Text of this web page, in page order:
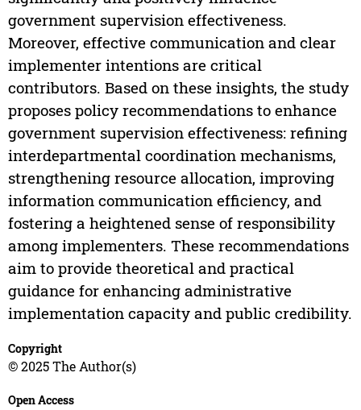
government supervision effectiveness.
Moreover, effective communication and clear
implementer intentions are critical
contributors. Based on these insights, the study
proposes policy recommendations to enhance
government supervision effectiveness: refining
interdepartmental coordination mechanisms,
strengthening resource allocation, improving
information communication efficiency, and
fostering a heightened sense of responsibility
among implementers. These recommendations
aim to provide theoretical and practical
guidance for enhancing administrative
implementation capacity and public credibility.
Copyright
© 2025 The Author(s)
Open Access